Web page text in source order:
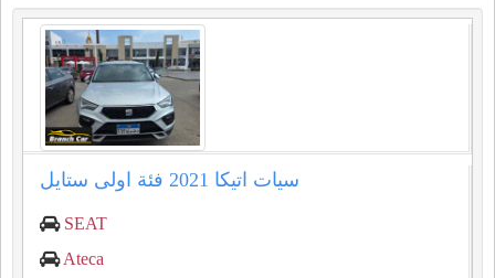
سيات اتيكا ⁦⁦2021⁩⁩ فئة اولى ستايل
SEAT
Ateca